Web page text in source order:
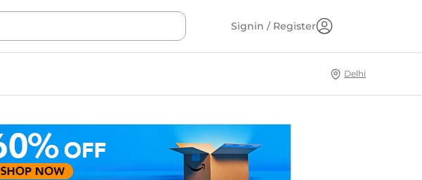
Signin / Register
Delhi